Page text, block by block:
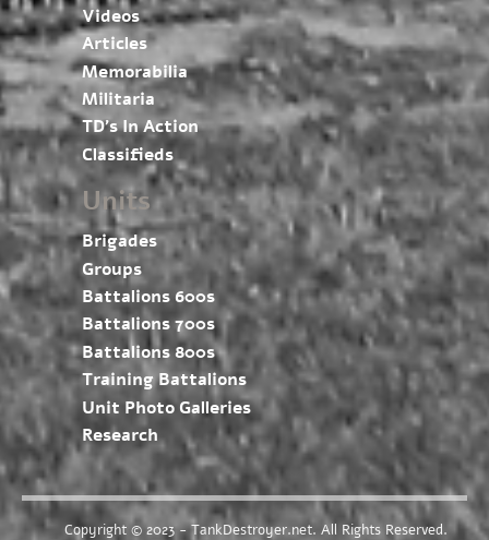
Videos
Articles
Memorabilia
Militaria
TD’s In Action
Classifieds
Units
Brigades
Groups
Battalions 600s
Battalions 700s
Battalions 800s
Training Battalions
Unit Photo Galleries
Research
Copyright © 2023 - TankDestroyer.net. All Rights Reserved.